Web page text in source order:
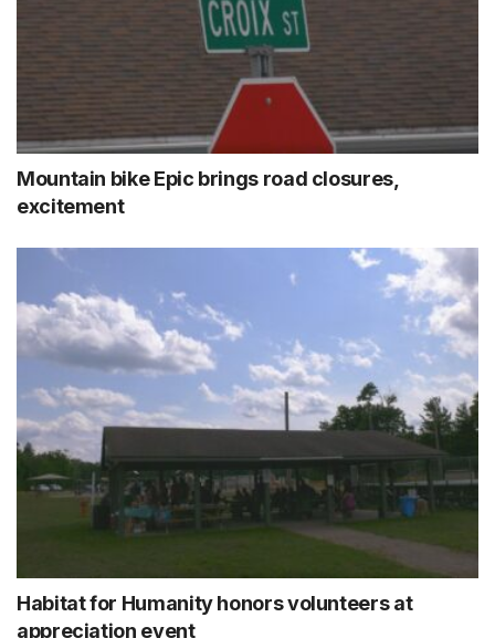
Mountain bike Epic brings road closures,
excitement
Habitat for Humanity honors volunteers at
appreciation event